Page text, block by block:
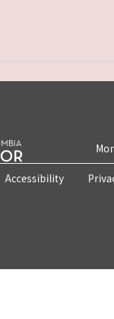
Accessibility